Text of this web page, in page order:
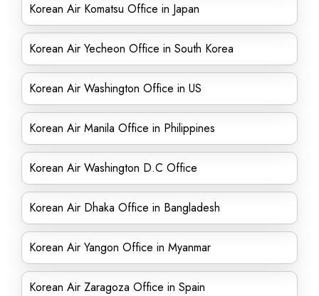
Korean Air Komatsu Office in Japan
Korean Air Yecheon Office in South Korea
Korean Air Washington Office in US
Korean Air Manila Office in Philippines
Korean Air Washington D.C Office
Korean Air Dhaka Office in Bangladesh
Korean Air Yangon Office in Myanmar
Korean Air Zaragoza Office in Spain